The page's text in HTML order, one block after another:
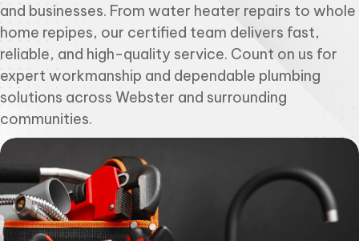
and businesses. From water heater repairs to whole
home repipes, our certified team delivers fast,
reliable, and high-quality service. Count on us for
expert workmanship and dependable plumbing
solutions across Webster and surrounding
communities.